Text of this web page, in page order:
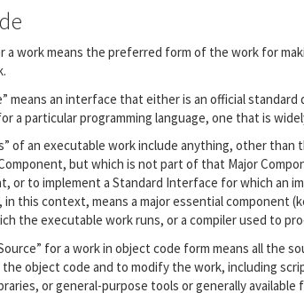
a work means the preferred form of the work for
means an interface that either is an official
a particular programming language, one that is
of an executable work include anything, other than
but which is not part of that Major
or to implement a Standard Interface for which an
in this context, means a major essential
the executable work runs, or a compiler used to
for a work in object code form means all the
object code and to modify the work, including
or general-purpose tools or generally